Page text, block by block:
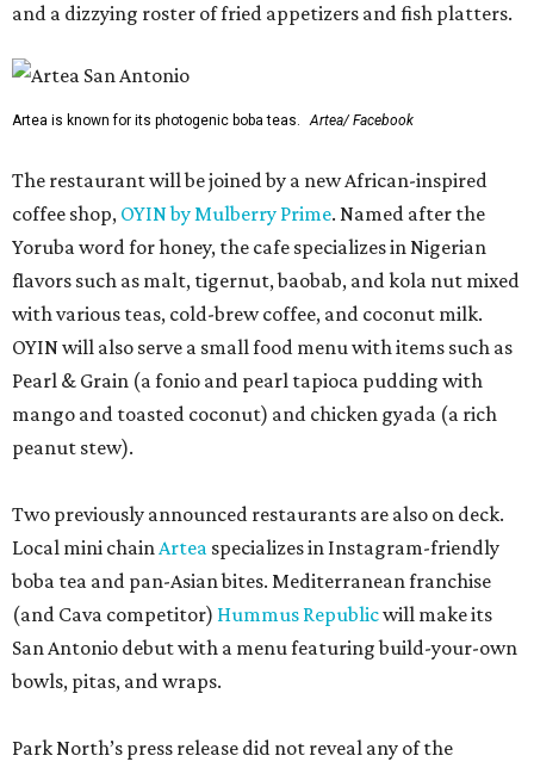
and a dizzying roster of fried appetizers and fish platters.
Artea is known for its photogenic boba teas. Artea/ Facebook
The restaurant will be joined by a new African-inspired
coffee shop, OYIN by Mulberry Prime. Named after the
Yoruba word for honey, the cafe specializes in Nigerian
flavors such as malt, tigernut, baobab, and kola nut mixed
with various teas, cold-brew coffee, and coconut milk.
OYIN will also serve a small food menu with items such as
Pearl & Grain (a fonio and pearl tapioca pudding with
mango and toasted coconut) and chicken gyada (a rich
peanut stew).
Two previously announced restaurants are also on deck.
Local mini chainArtea specializes in Instagram-friendly
boba tea and pan-Asian bites. Mediterranean franchise
(and Cava competitor) Hummus Republicwill make its
San Antonio debut with a menu featuring build-your-own
bowls, pitas, and wraps.
Park North’s press release did not reveal any of the